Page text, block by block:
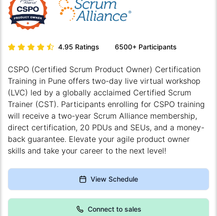
4.95 Ratings 6500+ Participants
CSPO (Certified Scrum Product Owner) Certification
Training in Pune offers two-day live virtual workshop
(LVC) led by a globally acclaimed Certified Scrum
Trainer (CST). Participants enrolling for CSPO training
will receive a two-year Scrum Alliance membership,
direct certification, 20 PDUs and SEUs, and a money-
back guarantee. Elevate your agile product owner
skills and take your career to the next level!
View Schedule
Connect to sales